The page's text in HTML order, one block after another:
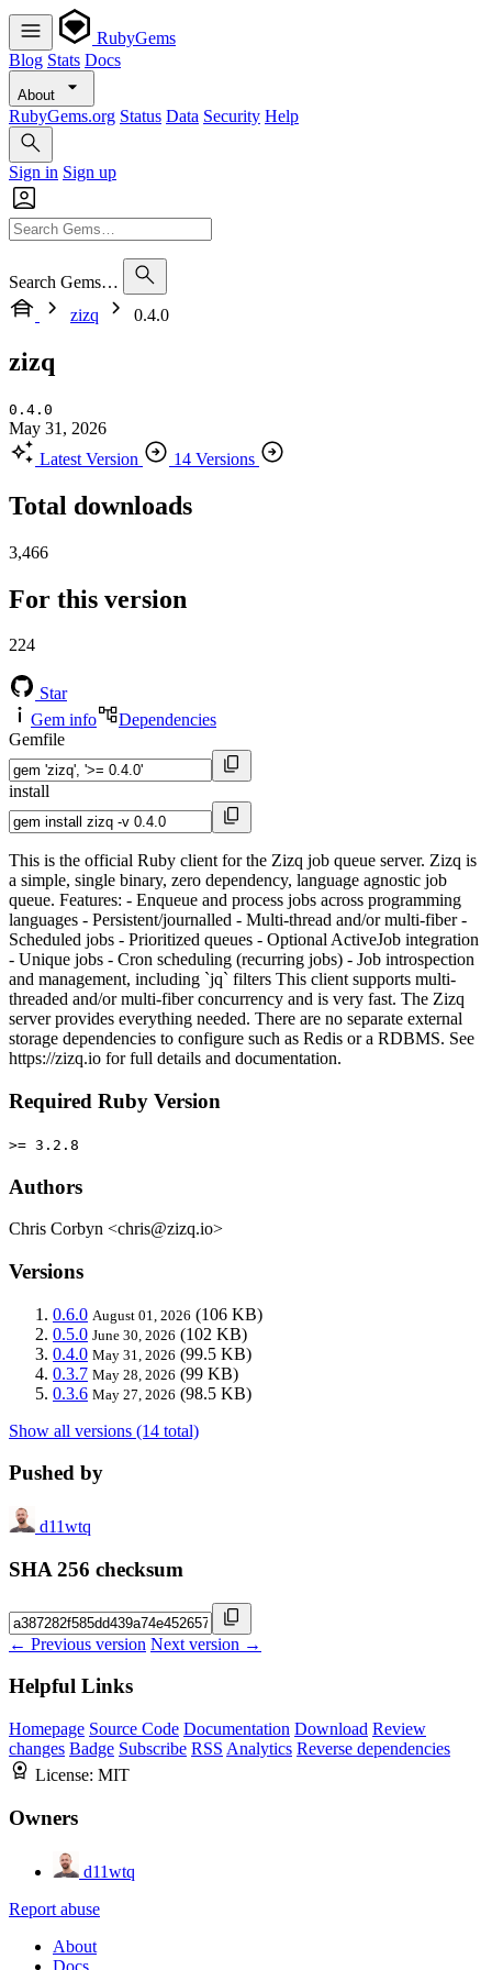
RubyGems
Blog Stats Docs
About
RubyGems.org Status Data Security Help
Sign in Sign up
Search Gems…
zizq
0.4.0
zizq
0.4.0
May 31, 2026
Latest Version
14 Versions
Total downloads
3,466
For this version
224
Star
Gem info
Dependencies
Gemfile
install
This is the official Ruby client for the Zizq job queue server. Zizq is
a simple, single binary, zero dependency, language agnostic job
queue. Features: - Enqueue and process jobs across programming
languages - Persistent/journalled - Multi-thread and/or multi-fiber -
Scheduled jobs - Prioritized queues - Optional ActiveJob integration
- Unique jobs - Cron scheduling (recurring jobs) - Job introspection
and management, including `jq` filters This client supports multi-
threaded and/or multi-fiber concurrency and is very fast. The Zizq
server provides everything needed. There are no separate external
storage dependencies to configure such as Redis or a RDBMS. See
https://zizq.io for full details and documentation.
Required Ruby Version
>= 3.2.8
Authors
Chris Corbyn <chris@zizq.io>
Versions
0.6.0 August 01, 2026 (106 KB)
0.5.0 June 30, 2026 (102 KB)
0.4.0 May 31, 2026 (99.5 KB)
0.3.7 May 28, 2026 (99 KB)
0.3.6 May 27, 2026 (98.5 KB)
Show all versions (14 total)
Pushed by
d11wtq
SHA 256 checksum
← Previous version Next version →
Helpful Links
Homepage Source Code Documentation Download Review
changes Badge Subscribe RSS Analytics Reverse dependencies
License: MIT
Owners
d11wtq
Report abuse
About
Docs